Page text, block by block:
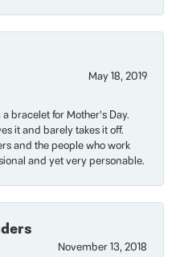
May 18, 2019
bracelet for Mother’s Day.
it and barely takes it off.
and the people who work
and yet very personable.
November 13, 2018